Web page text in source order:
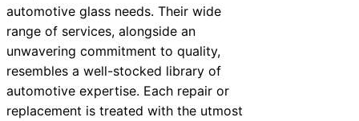
automotive glass needs. Their wide
range of services, alongside an
unwavering commitment to quality,
resembles a well-stocked library of
automotive expertise. Each repair or
replacement is treated with the utmost